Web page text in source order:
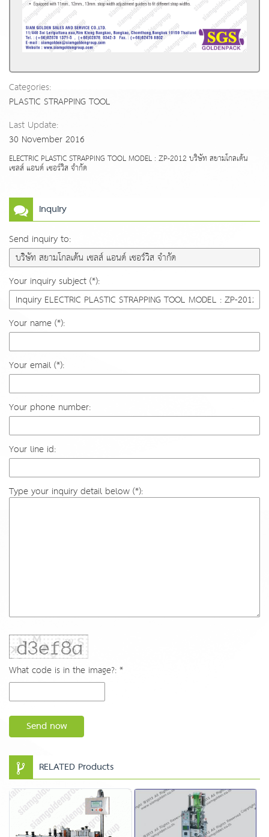
Categories:
PLASTIC STRAPPING TOOL
Last Update:
30 November 2016
ELECTRIC PLASTIC STRAPPING TOOL MODEL : ZP-2012 บริษัท สยามโกลเด้น
เซลส์ แอนด์ เซอร์วิส จำกัด
Inquiry
Send inquiry to:
Your inquiry subject (*):
Your name (*):
Your email (*):
Your phone number:
Your line id:
Type your inquiry detail below (*):
What code is in the image?: *
Send now
RELATED Products